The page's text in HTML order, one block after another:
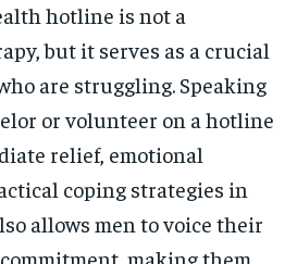
hotline is not a
but it serves as a crucial
are struggling. Speaking
or volunteer on a hotline
relief, emotional
coping strategies in
allows men to voice their
making them